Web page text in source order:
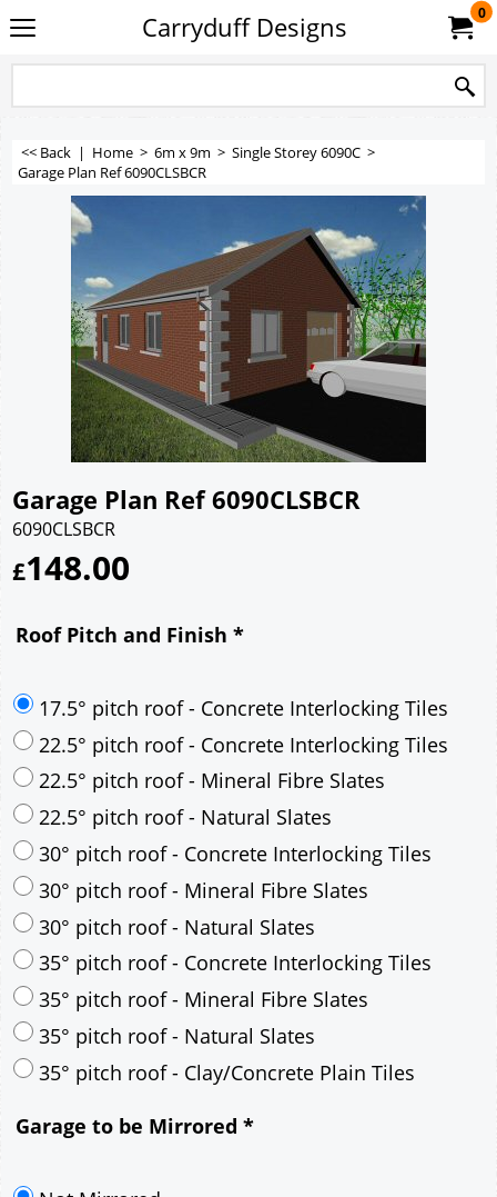
Carryduff Designs 0
<< Back | Home > 6m x 9m > Single Storey 6090C >
Garage Plan Ref 6090CLSBCR
Garage Plan Ref 6090CLSBCR
6090CLSBCR
£148.00
Roof Pitch and Finish *
17.5° pitch roof - Concrete Interlocking Tiles
22.5° pitch roof - Concrete Interlocking Tiles
22.5° pitch roof - Mineral Fibre Slates
22.5° pitch roof - Natural Slates
30° pitch roof - Concrete Interlocking Tiles
30° pitch roof - Mineral Fibre Slates
30° pitch roof - Natural Slates
35° pitch roof - Mineral Fibre Slates